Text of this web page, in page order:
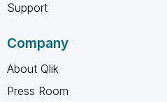
Support
Company
About Qlik
Press Room